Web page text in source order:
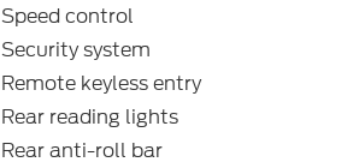
Speed control
Security system
Remote keyless entry
Rear reading lights
Rear anti-roll bar